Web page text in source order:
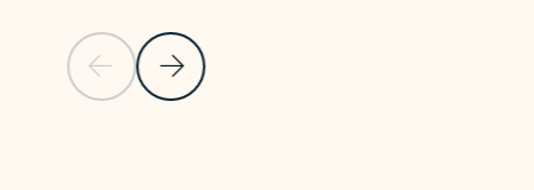
Previous SlideNext Slide